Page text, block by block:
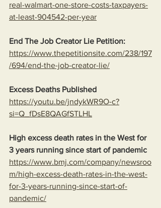
real-walmart-one-store-costs-taxpayers-
at-least-904542-per-year
End The Job Creator Lie Petition:
https://www.thepetitionsite.com/238/197
/694/end-the-job-creator-lie/
Excess Deaths Published
https://youtu.be/jndykWR9O-c?
si=Q_fDsE8QAGfSTLHL
High excess death rates in the West for
3 years running since start of pandemic
https://www.bmj.com/company/newsroo
m/high-excess-death-rates-in-the-west-
for-3-years-running-since-start-of-
pandemic/